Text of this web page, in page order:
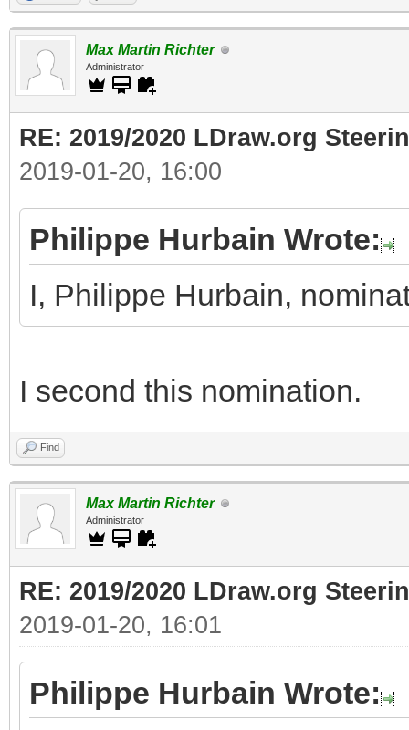
Max Martin Richter
Administrator
RE: 2019/2020 LDraw.org
2019-01-20, 16:00
Philippe Hurbain Wrote:
I, Philippe Hurbain,
I second this nomination.
Find
Max Martin Richter
Administrator
RE: 2019/2020 LDraw.org
2019-01-20, 16:01
Philippe Hurbain Wrote: